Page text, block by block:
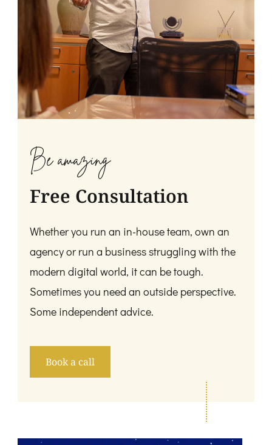
Be amazing
Free Consultation
Whether you run an in-house team, own an
agency or run a business struggling with the
modern digital world, it can be tough.
Sometimes you need an outside perspective.
Some independent advice.
Book a call